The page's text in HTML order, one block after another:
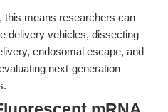
this means researchers can
delivery vehicles, dissecting
endosomal escape, and
next-generation